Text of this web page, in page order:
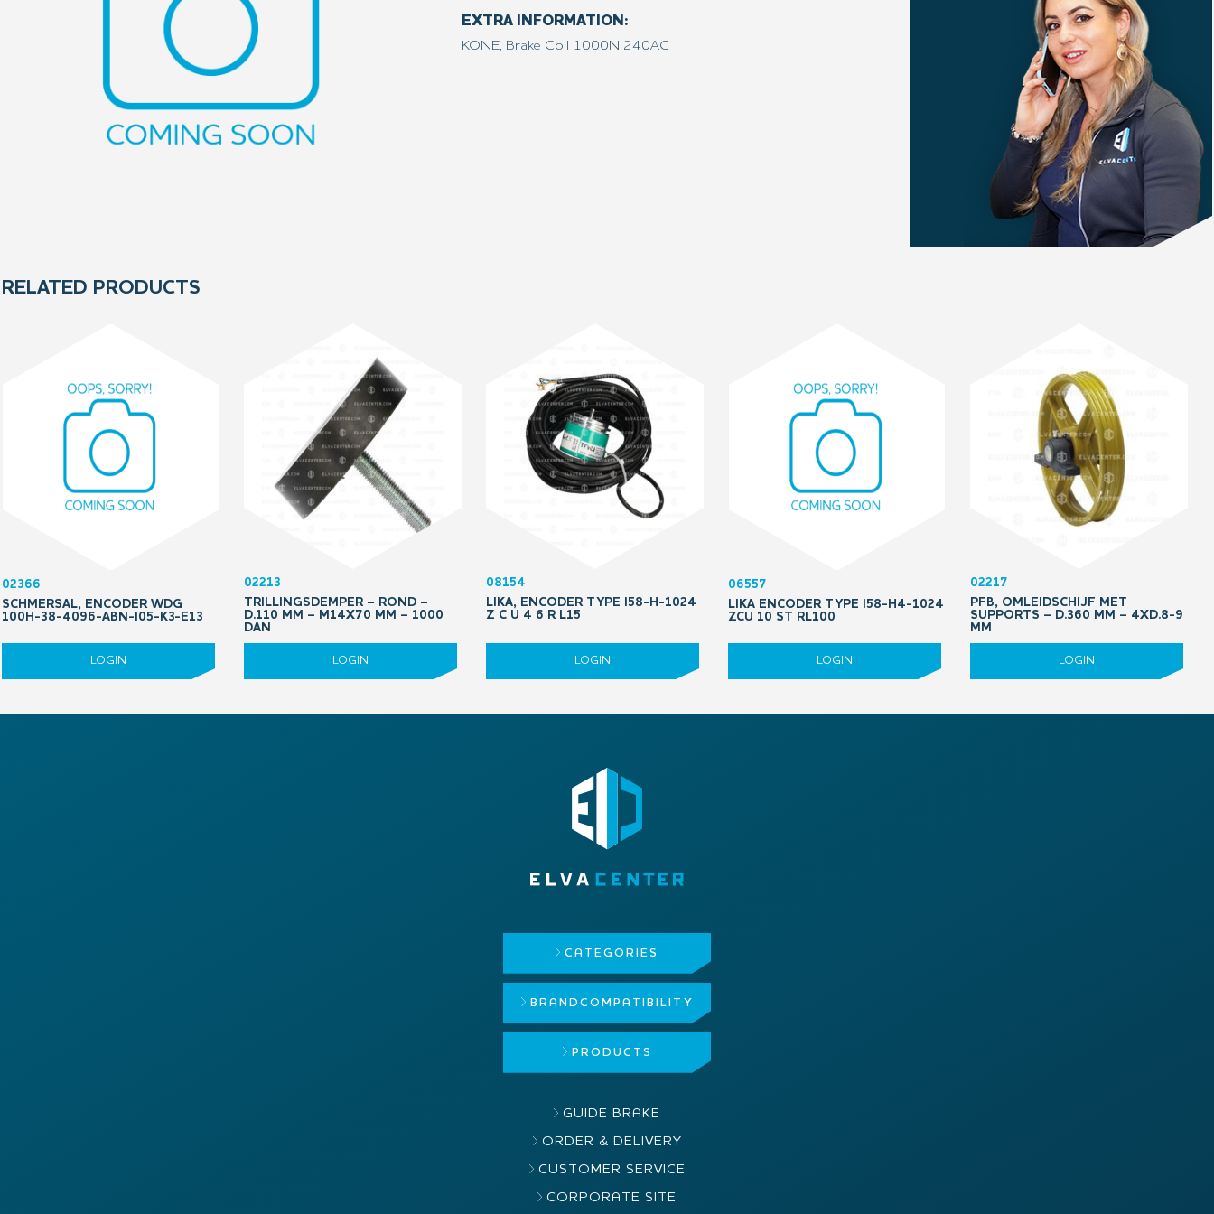
EXTRA INFORMATION:
KONE, Brake Coil 1000N 240AC
RELATED PRODUCTS
02366
SCHMERSAL, ENCODER WDG
100H-38-4096-ABN-I05-K3-E13
LOGIN
02213
TRILLINGSDEMPER – ROND –
D.110 MM – M14X70 MM – 1000
DAN
LOGIN
08154
LIKA, ENCODER TYPE I58-H-1024
Z C U 4 6 R L15
LOGIN
06557
LIKA ENCODER TYPE I58-H4-1024
ZCU 10 ST RL100
LOGIN
02217
PFB, OMLEIDSCHIJF MET
SUPPORTS – D.360 MM – 4XD.8-9
MM
LOGIN
CATEGORIES
BRAND COMPATIBILITY
PRODUCTS
GUIDE BRAKE
ORDER & DELIVERY
CUSTOMER SERVICE
CORPORATE SITE